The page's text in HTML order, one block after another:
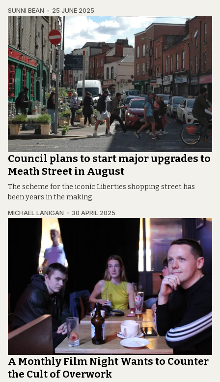
SUNNI BEAN 25 JUNE 2025
Council plans to start major upgrades to
Meath Street in August
The scheme for the iconic Liberties shopping street has
been years in the making.
MICHAEL LANIGAN 30 APRIL 2025
A Monthly Film Night Wants to Counter
the Cult of Overwork